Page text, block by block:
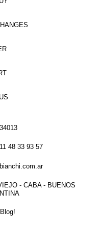
48 33 93 57
- CABA - BUENOS